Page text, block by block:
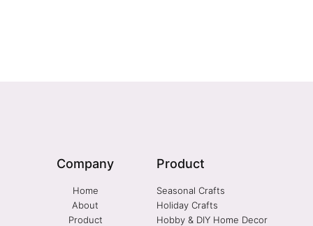
Company
Home
About
Product
Product
Seasonal Crafts
Holiday Crafts
Hobby & DIY Home Decor